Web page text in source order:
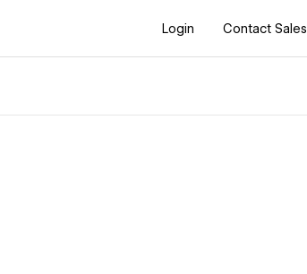
Login Contact Sales